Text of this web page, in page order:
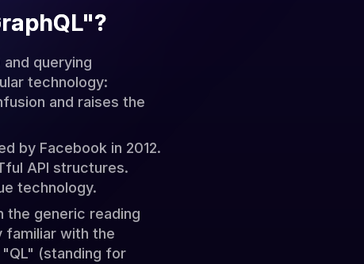
querying
technology:
and raises the
by Facebook in 2012.
API structures.
technology.
the generic reading
familiar with the
(standing for